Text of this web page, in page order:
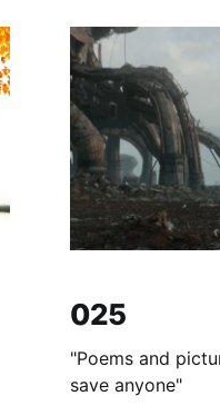
025
"Poems and
save anyone"